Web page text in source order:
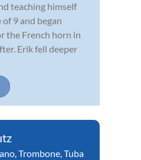
teaching himself
9 and began
the French horn in
Erik fell deeper
,Trombone,Tuba